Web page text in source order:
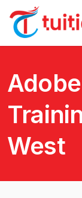
West